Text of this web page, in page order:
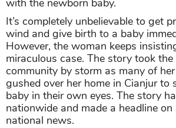
It’s completely unbelievable to get
wind and give birth to a baby
However, the woman keeps
miraculous case. The story took
community by storm as many of
gushed over her home in Cianjur to
baby in their own eyes. The story
nationwide and made a headline on
national news.